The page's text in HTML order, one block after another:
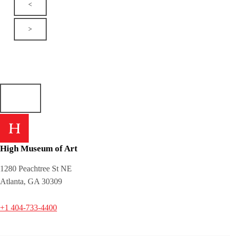
<
>
High Museum of Art
1280 Peachtree St NE
Atlanta, GA 30309
+1 404-733-4400